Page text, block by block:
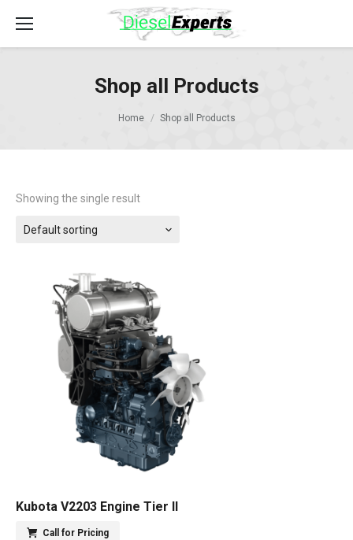
Shop all Products
Home Shop all Products
Showing the single result
Default sorting
Kubota V2203 Engine Tier II
Call for Pricing